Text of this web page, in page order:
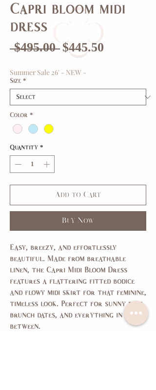
Capri bloom midi
dress
$495.00 Regular
$445.50
Summer Sale 26' - NEW -
Size *
Color *
Quantity *
Add to Cart
Buy Now
Easy, breezy, and effortlessly
beautiful. Made from breathable
linen, the Capri Midi Bloom Dress
features a flattering fitted bodice
and flowy midi skirt for that feminine,
timeless look. Perfect for sunny days,
brunch dates, and everything in
between.